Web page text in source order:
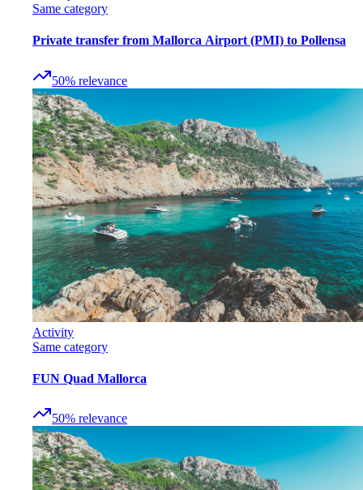
Same category
Private transfer from Mallorca Airport (PMI) to Pollensa
50% relevance
Activity
Same category
FUN Quad Mallorca
50% relevance